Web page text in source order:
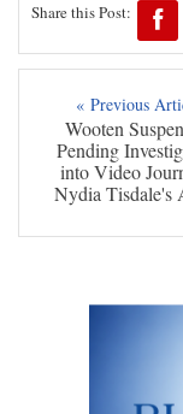
Share this Post:
« Previous
Wooten
Pending
into Video
Nydia Tisdale's